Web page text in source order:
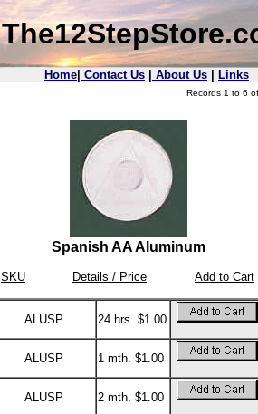
Home Contact Us About Us
Links
Records 1 to 6
Spanish AA Aluminum
SKU Details / Price Add to Cart
ALUSP 24 hrs. $1.00
ALUSP 1 mth. $1.00
ALUSP 2 mth. $1.00